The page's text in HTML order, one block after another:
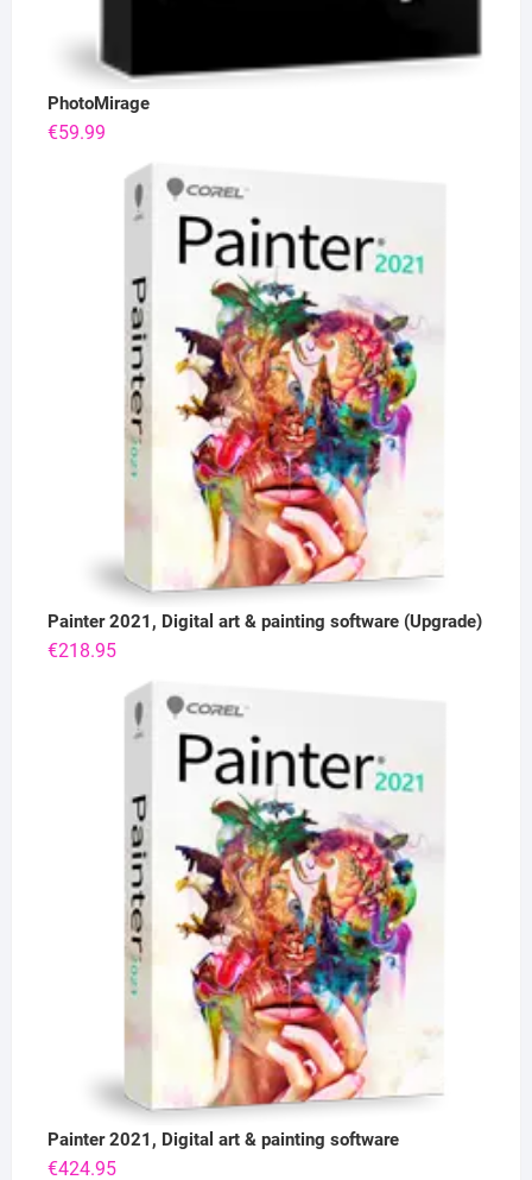
PhotoMirage
€59.99
Painter 2021, Digital art & painting software (Upgrade)
€218.95
Painter 2021, Digital art & painting software
€424.95